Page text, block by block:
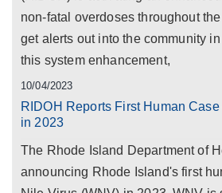
non-fatal overdoses throughout
get alerts out into the community
this system enhancement,
10/04/2023
RIDOH Reports First Human
in 2023
The Rhode Island Department of
announcing Rhode Island's first